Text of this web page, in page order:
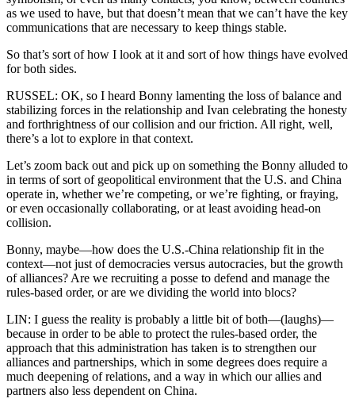
as we used to have, but that doesn’t mean that we can’t have the key
communications that are necessary to keep things stable.
So that’s sort of how I look at it and sort of how things have evolved
for both sides.
RUSSEL: OK, so I heard Bonny lamenting the loss of balance and
stabilizing forces in the relationship and Ivan celebrating the honesty
and forthrightness of our collision and our friction. All right, well,
there’s a lot to explore in that context.
Let’s zoom back out and pick up on something the Bonny alluded to
in terms of sort of geopolitical environment that the U.S. and China
operate in, whether we’re competing, or we’re fighting, or fraying,
or even occasionally collaborating, or at least avoiding head-on
collision.
Bonny, maybe—how does the U.S.-China relationship fit in the
context—not just of democracies versus autocracies, but the growth
of alliances? Are we recruiting a posse to defend and manage the
rules-based order, or are we dividing the world into blocs?
LIN: I guess the reality is probably a little bit of both—(laughs)—
because in order to be able to protect the rules-based order, the
approach that this administration has taken is to strengthen our
alliances and partnerships, which in some degrees does require a
much deepening of relations, and a way in which our allies and
partners also less dependent on China.